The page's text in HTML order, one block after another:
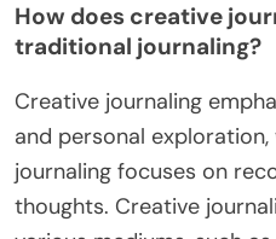
How does creative
traditional journaling?
Creative journaling
and personal
journaling focuses on
thoughts. Creative